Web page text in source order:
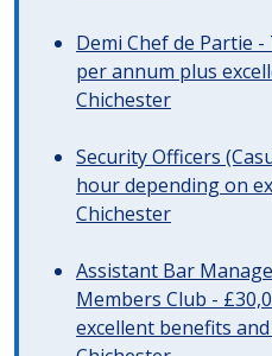
Demi Chef de Partie
per annum plus
Chichester
Security Officers
hour depending on
Chichester
Assistant Bar
Members Club -
excellent benefits